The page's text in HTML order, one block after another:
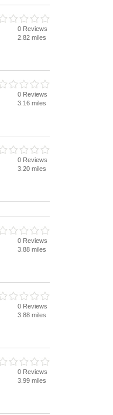
0 Reviews
2.82 miles
0 Reviews
3.16 miles
0 Reviews
3.20 miles
0 Reviews
3.88 miles
0 Reviews
3.88 miles
0 Reviews
3.99 miles